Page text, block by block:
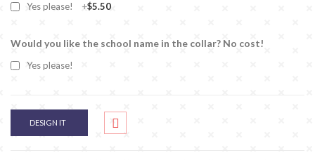
Yes please! +$5.50
Would you like the school name in the collar? No cost!
Yes please!
DESIGN IT